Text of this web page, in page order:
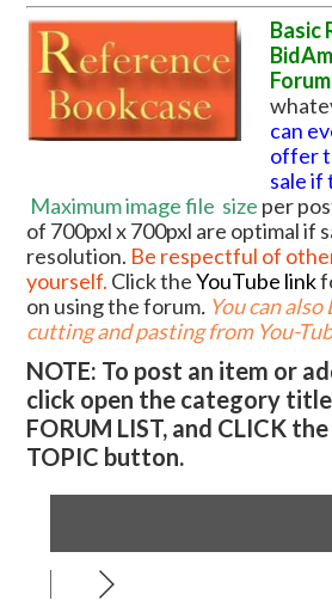
Basic
can
offer
sale if
Maximum image file size per
of 700pxl x 700pxl are optimal if
resolution. Be respectful of
yourself. Click theYouTube link
on using the forum. You can
cutting and pasting from You-
NOTE: To post an item or
click open the category
FORUM LIST, and CLICK
TOPIC button.